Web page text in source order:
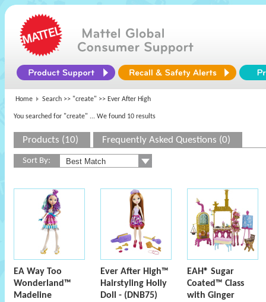
Home Search >> "create" >> Ever After High
You searched for "create" ... We found 10 results
Products (10) Frequently Asked Questions (0)
Sort By:
EA Way Too
Wonderland™
Madeline
Ever After High™
Hairstyling Holly
Doll - (DNB75)
EAH® Sugar
Coated™ Class
with Ginger